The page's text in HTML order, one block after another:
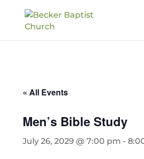
« All Events
Men’s Bible Study
July 26, 2029 @ 7:00 pm -